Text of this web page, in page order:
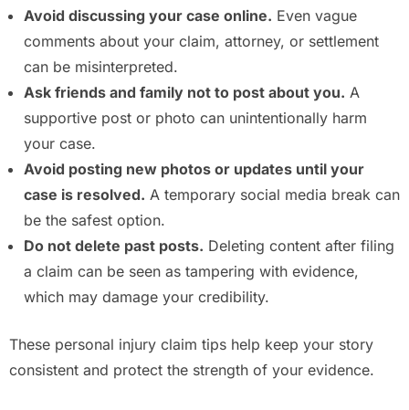
Avoid discussing your case online. Even vague
comments about your claim, attorney, or settlement
can be misinterpreted.
Ask friends and family not to post about you. A
supportive post or photo can unintentionally harm
your case.
Avoid posting new photos or updates until your
case is resolved. A temporary social media break can
be the safest option.
Do not delete past posts. Deleting content after filing
a claim can be seen as tampering with evidence,
which may damage your credibility.
These personal injury claim tips help keep your story
consistent and protect the strength of your evidence.